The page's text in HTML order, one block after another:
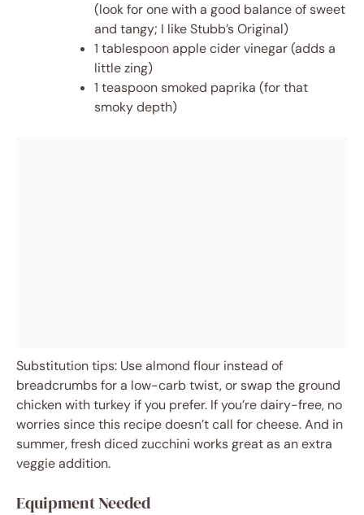
(look for one with a good balance of sweet
and tangy; I like Stubb’s Original)
1 tablespoon apple cider vinegar (adds a
little zing)
1 teaspoon smoked paprika (for that
smoky depth)
Substitution tips: Use almond flour instead of
breadcrumbs for a low-carb twist, or swap the ground
chicken with turkey if you prefer. If you’re dairy-free, no
worries since this recipe doesn’t call for cheese. And in
summer, fresh diced zucchini works great as an extra
veggie addition.
Equipment Needed